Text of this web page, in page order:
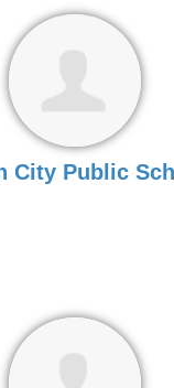
City Public